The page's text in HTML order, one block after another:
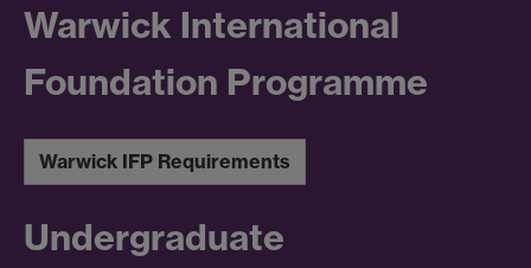
Warwick International
Foundation Programme
Warwick IFP Requirements
Undergraduate